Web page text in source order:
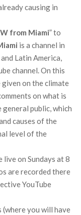
causing in
from Miami” to
is a channel in
Latin America,
channel. On this
on the climate
on what is
public, which
causes of the
level of the
live on Sundays at 8
are recorded there
YouTube
you will have